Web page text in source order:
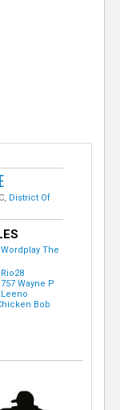
District Of
The
Wayne P
Bob